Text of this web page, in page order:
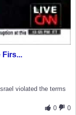
Firs...
violated the terms
0
0